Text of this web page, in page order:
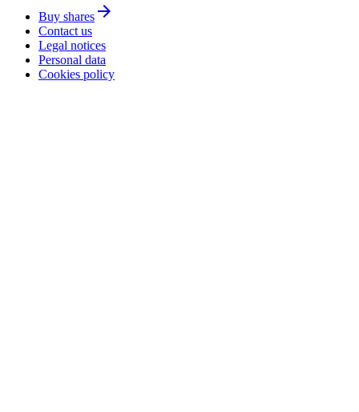
Buy shares arrow_forward
Contact us
Legal notices
Personal data
Cookies policy